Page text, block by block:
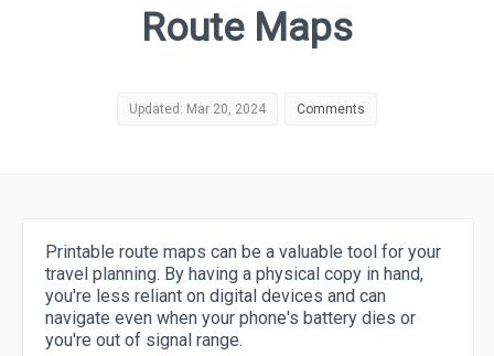
Route Maps
Updated: Mar 20, 2024 Comments
Printable route maps can be a valuable tool for your
travel planning. By having a physical copy in hand,
you're less reliant on digital devices and can
navigate even when your phone's battery dies or
you're out of signal range.